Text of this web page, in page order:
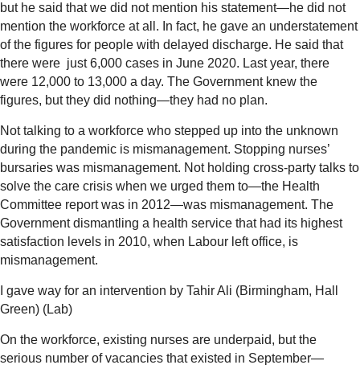
but he said that we did not mention his statement—he did not
mention the workforce at all. In fact, he gave an understatement
of the figures for people with delayed discharge. He said that
there were just 6,000 cases in June 2020. Last year, there
were 12,000 to 13,000 a day. The Government knew the
figures, but they did nothing—they had no plan.
Not talking to a workforce who stepped up into the unknown
during the pandemic is mismanagement. Stopping nurses’
bursaries was mismanagement. Not holding cross-party talks to
solve the care crisis when we urged them to—the Health
Committee report was in 2012—was mismanagement. The
Government dismantling a health service that had its highest
satisfaction levels in 2010, when Labour left office, is
mismanagement.
I gave way for an intervention by Tahir Ali (Birmingham, Hall
Green) (Lab)
On the workforce, existing nurses are underpaid, but the
serious number of vacancies that existed in September—